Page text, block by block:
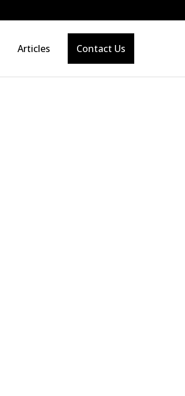
Articles Contact Us